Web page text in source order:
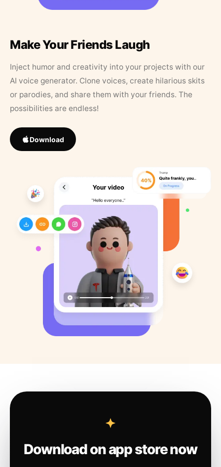
Make Your Friends Laugh
Inject humor and creativity into your projects with our
AI voice generator. Clone voices, create hilarious skits
or parodies, and share them with your friends. The
possibilities are endless!
Download
Download on app store now